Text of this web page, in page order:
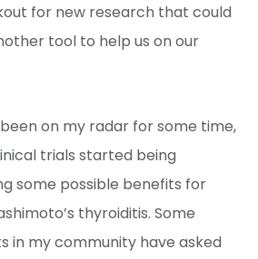
for new research that could
tool to help us on our
on my radar for some time,
trials started being
some possible benefits for
thyroiditis. Some
in my community have asked